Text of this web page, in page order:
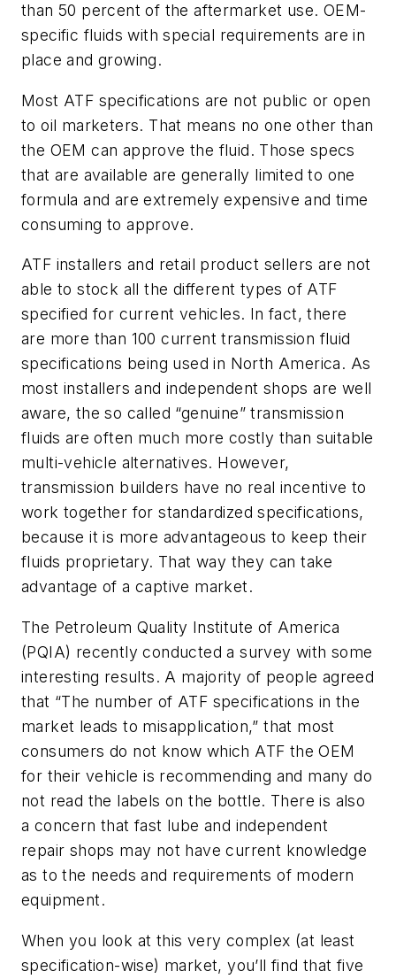
than 50 percent of the aftermarket use. OEM-
specific fluids with special requirements are in
place and growing.
Most ATF specifications are not public or open
to oil marketers. That means no one other than
the OEM can approve the fluid. Those specs
that are available are generally limited to one
formula and are extremely expensive and time
consuming to approve.
ATF installers and retail product sellers are not
able to stock all the different types of ATF
specified for current vehicles. In fact, there
are more than 100 current transmission fluid
specifications being used in North America. As
most installers and independent shops are well
aware, the so called “genuine” transmission
fluids are often much more costly than suitable
multi-vehicle alternatives. However,
transmission builders have no real incentive to
work together for standardized specifications,
because it is more advantageous to keep their
fluids proprietary. That way they can take
advantage of a captive market.
The Petroleum Quality Institute of America
(PQIA) recently conducted a survey with some
interesting results. A majority of people agreed
that “The number of ATF specifications in the
market leads to misapplication,” that most
consumers do not know which ATF the OEM
for their vehicle is recommending and many do
not read the labels on the bottle. There is also
a concern that fast lube and independent
repair shops may not have current knowledge
as to the needs and requirements of modern
equipment.
When you look at this very complex (at least
specification-wise) market, you’ll find that five